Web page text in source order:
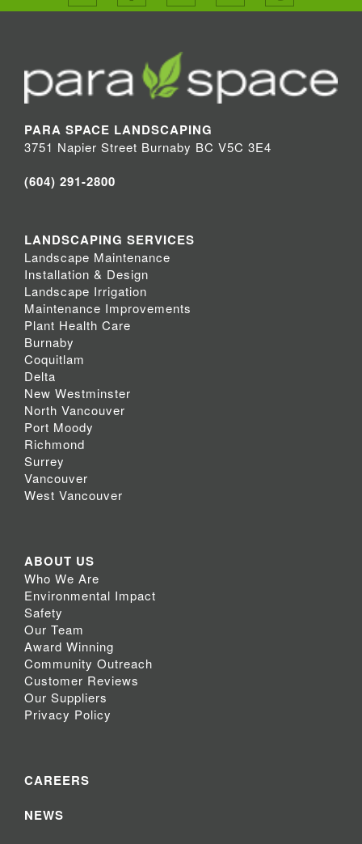
PARA SPACE LANDSCAPING
3751 Napier Street Burnaby BC V5C 3E4
(604) 291-2800
LANDSCAPING SERVICES
Landscape Maintenance
Installation & Design
Landscape Irrigation
Maintenance Improvements
Plant Health Care
Burnaby
Coquitlam
Delta
New Westminster
North Vancouver
Port Moody
Richmond
Surrey
Vancouver
West Vancouver
ABOUT US
Who We Are
Environmental Impact
Safety
Our Team
Award Winning
Community Outreach
Customer Reviews
Our Suppliers
Privacy Policy
CAREERS
NEWS